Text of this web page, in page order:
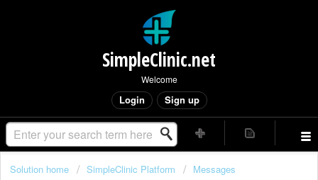
SimpleClinic.net
Welcome
Login Sign up
Solution home SimpleClinic Platform Messages